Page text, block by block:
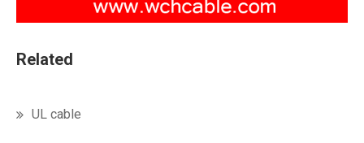
Related
UL cable